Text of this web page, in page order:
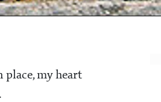
place, my heart